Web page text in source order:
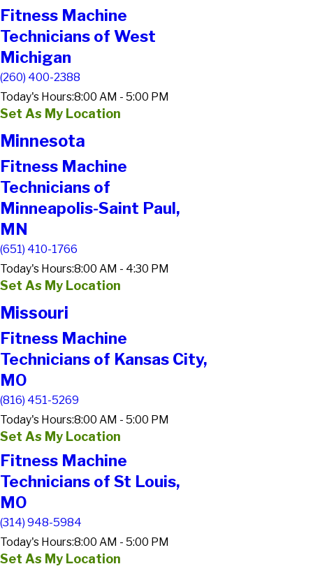
Fitness Machine
Technicians of West
Michigan
(260) 400-2388
Today's Hours:8:00 AM - 5:00 PM
Set As My Location
Minnesota
Fitness Machine
Technicians of
Minneapolis-Saint Paul,
MN
(651) 410-1766
Today's Hours:8:00 AM - 4:30 PM
Set As My Location
Missouri
Fitness Machine
Technicians of Kansas City,
MO
(816) 451-5269
Today's Hours:8:00 AM - 5:00 PM
Set As My Location
Fitness Machine
Technicians of St Louis,
MO
(314) 948-5984
Today's Hours:8:00 AM - 5:00 PM
Set As My Location